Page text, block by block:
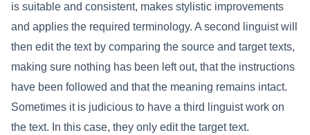
is suitable and consistent, makes stylistic improvements
and applies the required terminology. A second linguist will
then edit the text by comparing the source and target texts,
making sure nothing has been left out, that the instructions
have been followed and that the meaning remains intact.
Sometimes it is judicious to have a third linguist work on
the text. In this case, they only edit the target text.